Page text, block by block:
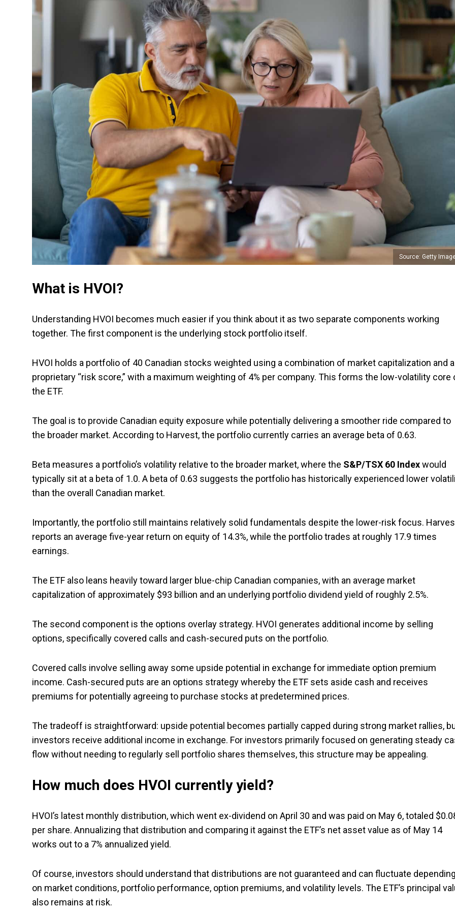
Source: Getty
What is HVOI?
Understanding HVOI becomes much easier if you think about it as two separate components working
together. The first component is the underlying stock portfolio itself.
HVOI holds a portfolio of 40 Canadian stocks weighted using a combination of market capitalization and a
proprietary “risk score,” with a maximum weighting of 4% per company. This forms the low-volatility core
the ETF.
The goal is to provide Canadian equity exposure while potentially delivering a smoother ride compared to
the broader market. According to Harvest, the portfolio currently carries an average beta of 0.63.
Beta measures a portfolio’s volatility relative to the broader market, where the S&P/TSX 60 Indexwould
typically sit at a beta of 1.0. A beta of 0.63 suggests the portfolio has historically experienced lower
than the overall Canadian market.
Importantly, the portfolio still maintains relatively solid fundamentals despite the lower-risk focus.
reports an average five-year return on equity of 14.3%, while the portfolio trades at roughly 17.9 times
earnings.
The ETF also leans heavily toward larger blue-chip Canadian companies, with an average market
capitalization of approximately $93 billion and an underlying portfolio dividend yield of roughly 2.5%.
The second component is the options overlay strategy. HVOI generates additional income by selling
options, specifically covered calls and cash-secured puts on the portfolio.
Covered calls involve selling away some upside potential in exchange for immediate option premium
income. Cash-secured puts are an options strategy whereby the ETF sets aside cash and receives
premiums for potentially agreeing to purchase stocks at predetermined prices.
The tradeoff is straightforward: upside potential becomes partially capped during strong market rallies,
investors receive additional income in exchange. For investors primarily focused on generating steady
flow without needing to regularly sell portfolio shares themselves, this structure may be appealing.
How much does HVOI currently yield?
HVOI’s latest monthly distribution, which went ex-dividend on April 30 and was paid on May 6, totaled
per share. Annualizing that distribution and comparing it against the ETF’s net asset value as of May 14
works out to a 7% annualized yield.
Of course, investors should understand that distributions are not guaranteed and can fluctuate depending
on market conditions, portfolio performance, option premiums, and volatility levels. The ETF’s principal
also remains at risk.